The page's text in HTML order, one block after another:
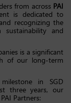
from across PAI
is dedicated to
recognizing the
sustainability and
is a significant
of our long-term
in SGD
three years, our
Partners: